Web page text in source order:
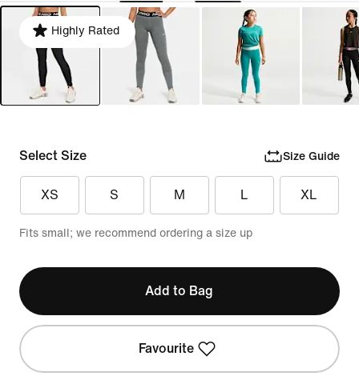
Highly Rated
Select Size Size Guide
XS S M L XL
Fits small; we recommend ordering a size up
Add to Bag
Favourite